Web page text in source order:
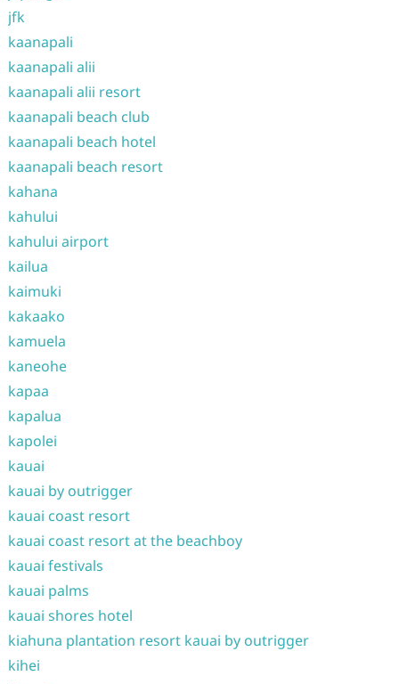
jfk
kaanapali
kaanapali alii
kaanapali alii resort
kaanapali beach club
kaanapali beach hotel
kaanapali beach resort
kahana
kahului
kahului airport
kailua
kaimuki
kakaako
kamuela
kaneohe
kapaa
kapalua
kapolei
kauai
kauai by outrigger
kauai coast resort
kauai coast resort at the beachboy
kauai festivals
kauai palms
kauai shores hotel
kiahuna plantation resort kauai by outrigger
kihei